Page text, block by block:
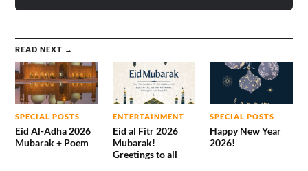
READ NEXT →
SPECIAL POSTS
Eid Al-Adha 2026
Mubarak + Poem
ENTERTAINMENT
Eid al Fitr 2026
Mubarak!
Greetings to all
SPECIAL POSTS
Happy New Year
2026!